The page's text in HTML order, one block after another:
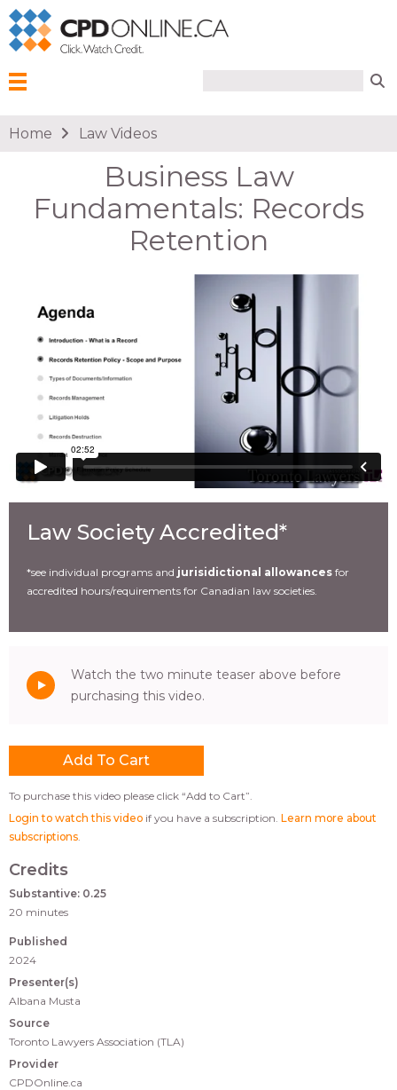
You are here
Home Law Videos
Business Law
Fundamentals: Records
Retention
Law Society Accredited*
*see individual programs and jurisidictional allowances for
accredited hours/requirements for Canadian law societies.
Watch the two minute teaser above before
purchasing this video.
To purchase this video please click “Add to Cart”.
Login to watch this video if you have a subscription. Learn more about
subscriptions
Credits
Substantive: 0.25
20 minutes
Published
2024
Presenter(s)
Albana Musta
Source
Toronto Lawyers Association (TLA)
Provider
CPDOnline.ca